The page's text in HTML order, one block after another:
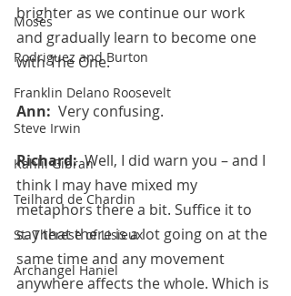
Moses
Rodriguez and Burton
Franklin Delano Roosevelt
Steve Irwin
Kahlil Gibran
Teilhard de Chardin
St. Therese of Lisieux
Archangel Haniel
brighter as we continue our work
and gradually learn to become one
with The One.
Ann: Very confusing.
Richard: Well, I did warn you – and I
think I may have mixed my
metaphors there a bit. Suffice it to
say that there is a lot going on at the
same time and any movement
anywhere affects the whole. Which is